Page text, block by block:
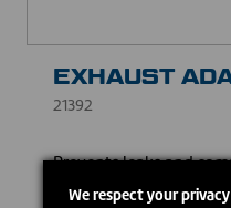
EXHAUST
21392
Prevents leaks and
irregularities, while
We respect your privacy